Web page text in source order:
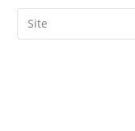
comment
email
address
Saisir
l’URL